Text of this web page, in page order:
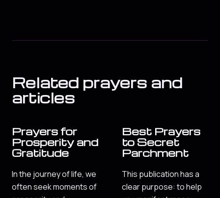
Related prayers and
articles
Prayers for
Prosperity and
Gratitude
In the journey of life, we
often seek moments of
Best Prayers
to Secret
Parchment
This publication has a
clear purpose: to help